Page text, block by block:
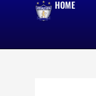
HOME